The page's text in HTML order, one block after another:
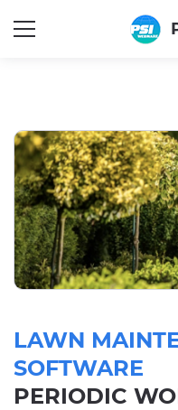
LAWN
SOFTWARE
PERIODIC